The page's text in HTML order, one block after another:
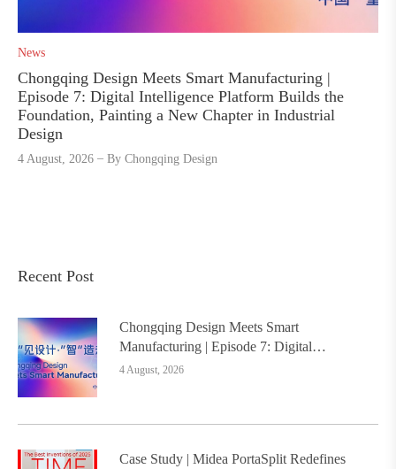
Recent Post
Chongqing Design Meets Smart
Manufacturing | Episode 7: Digital
Intelligence Platform Builds the
4 August, 2026
Case Study | Midea PortaSplit Redefines
News
Chongqing Design Meets Smart Manufacturing |
Episode 7: Digital Intelligence Platform Builds the
Foundation, Painting a New Chapter in Industrial
Design
4 August, 2026 ByChongqing Design